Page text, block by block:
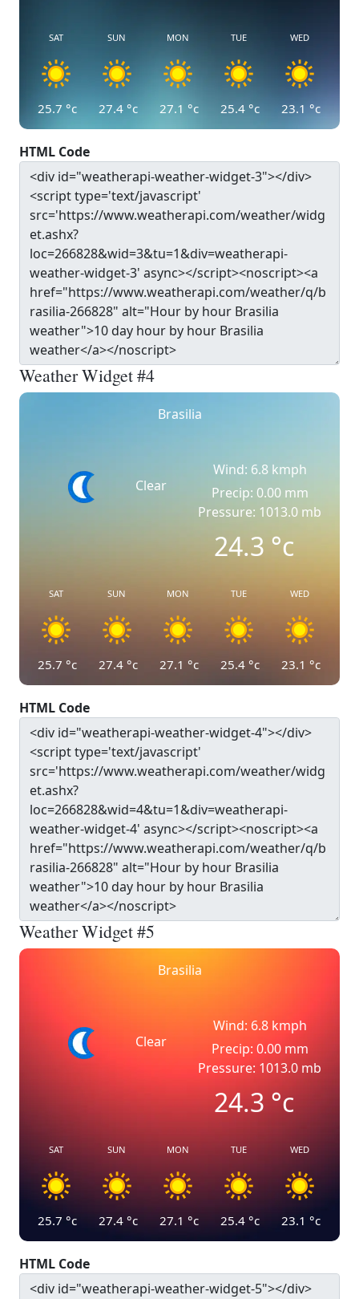
SAT
25.7 °c
SUN
27.4 °c
MON
27.1 °c
TUE
25.4 °c
WED
23.1 °c
HTML Code
Weather Widget #4
Brasilia
Clear
Wind: 6.8 kmph
Precip: 0.00 mm
Pressure: 1013.0 mb
24.3°c
SAT
25.7 °c
SUN
27.4 °c
MON
27.1 °c
TUE
25.4 °c
WED
23.1 °c
HTML Code
Weather Widget #5
Brasilia
Clear
Wind: 6.8 kmph
Precip: 0.00 mm
Pressure: 1013.0 mb
24.3°c
SAT
25.7 °c
SUN
27.4 °c
MON
27.1 °c
TUE
25.4 °c
WED
23.1 °c
HTML Code